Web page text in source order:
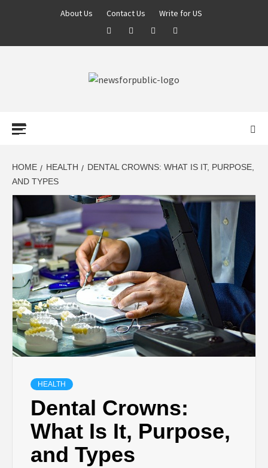
About Us Contact Us Write for US
LATEST
UPDATES ON
BUSINESS,
SEO, HEALTH,
LAW &
FINANCE
HOME HEALTH
DENTAL CROWNS: WHAT IS IT, PURPOSE,
AND TYPES
HEALTH
Dental Crowns:
What Is It, Purpose,
and Types